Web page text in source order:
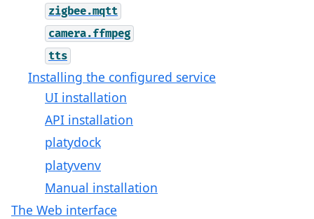
zigbee.mqtt
camera.ffmpeg
tts
Installing the configured service
UI installation
API installation
platydock
platyvenv
Manual installation
The Web interface